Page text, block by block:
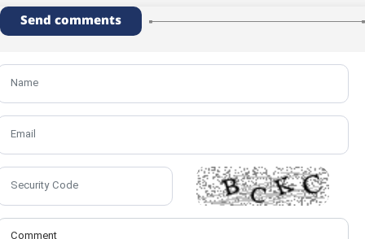
Send comments